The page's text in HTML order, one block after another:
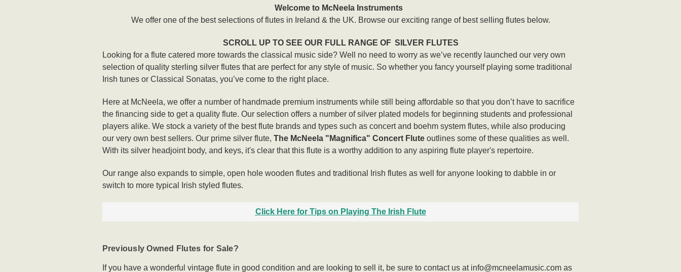
Welcome to McNeela Instruments
We offer one of the best selections of flutes in Ireland & the UK. Browse our exciting range of best selling flutes below.
SCROLL UP TO SEE OUR FULL RANGE OF SILVER FLUTES
Looking for a flute catered more towards the classical music side? Well no need to worry as we’ve recently launched our very own
selection of quality sterling silver flutes that are perfect for any style of music. So whether you fancy yourself playing some traditional
Irish tunes or Classical Sonatas, you’ve come to the right place.
Here at McNeela, we offer a number of handmade premium instruments while still being affordable so that you don’t have to sacrifice
the financing side to get a quality flute. Our selection offers a number of silver plated models for beginning students and professional
players alike. We stock a variety of the best flute brands and types such as concert and boehm system flutes, while also producing
our very own best sellers. Our prime silver flute, The McNeela "Magnifica" Concert Flute outlines some of these qualities as well.
With its silver headjoint body, and keys, it's clear that this flute is a worthy addition to any aspiring flute player's repertoire.
Our range also expands to simple, open hole wooden flutes and traditional Irish flutes as well for anyone looking to dabble in or
switch to more typical Irish styled flutes.
Click Here for Tips on Playing The Irish Flute
Previously Owned Flutes for Sale?
If you have a wonderful vintage flute in good condition and are looking to sell it, be sure to contact us at info@mcneelamusic.com as